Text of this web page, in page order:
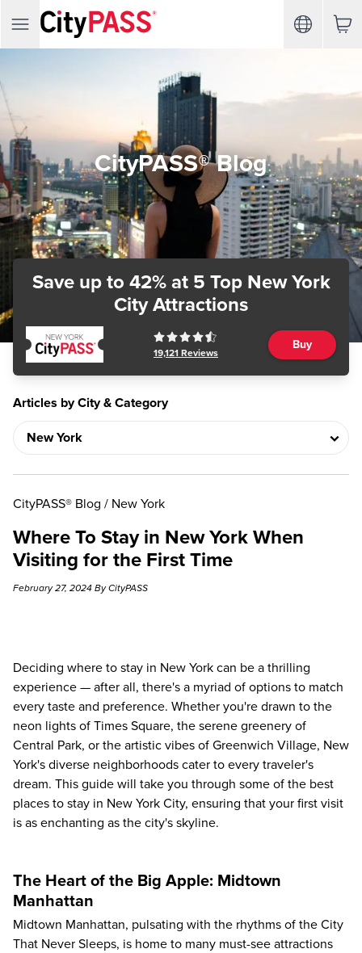
CityPASS® Blog
Save up to 42%at 5 Top New York
City Attractions
19,121 Reviews
Buy
Articles by City & Category
CityPASS® Blog / New York
Where To Stay in New York When
Visiting for the First Time
February 27, 2024 By CityPASS
Deciding where to stay in New York can be a thrilling
experience — after all, there's a myriad of options to match
every taste and preference. Whether you're drawn to the
neon lights of Times Square, the serene greenery of
Central Park, or the artistic vibes of Greenwich Village, New
York's diverse neighborhoods cater to every traveler's
dream. This guide will take you through some of the best
places to stay in New York City, ensuring that your first visit
is as enchanting as the city's skyline.
The Heart of the Big Apple: Midtown
Manhattan
Midtown Manhattan, pulsating with the rhythms of the City
That Never Sleeps, is home to many must-see attractions